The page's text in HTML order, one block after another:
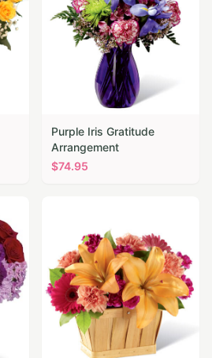
Purple Iris Gratitude
Arrangement
$74.95